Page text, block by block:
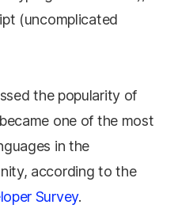
(uncomplicated
the popularity of
one of the most
in the
according to the
Survey.